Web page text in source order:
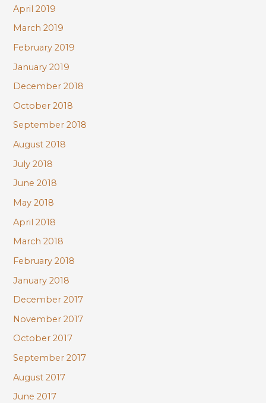
April 2019
March 2019
February 2019
January 2019
December 2018
October 2018
September 2018
August 2018
July 2018
June 2018
May 2018
April 2018
March 2018
February 2018
January 2018
December 2017
November 2017
October 2017
September 2017
August 2017
June 2017